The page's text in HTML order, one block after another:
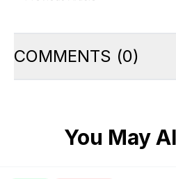
COMMENTS (0)
You May